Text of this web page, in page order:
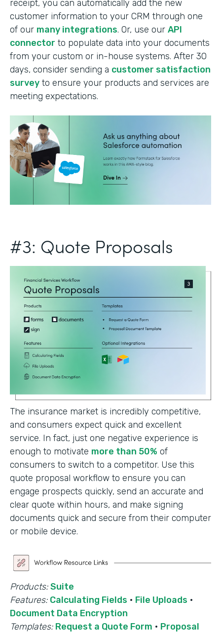
receipt, you can automatically add the new
customer information to your CRM through one
of our many integrations. Or, use our API
connector to populate data into your documents
from your custom or in-house systems. After 30
days, consider sending a customer satisfaction
survey to ensure your products and services are
meeting expectations.
#3: Quote Proposals
The insurance market is incredibly competitive,
and consumers expect quick and excellent
service. In fact, just one negative experience is
enough to motivate more than 50% of
consumers to switch to a competitor. Use this
quote proposal workflow to ensure you can
engage prospects quickly, send an accurate and
clear quote within hours, and make signing
documents quick and secure from their computer
or mobile device.
Products: Suite
Features: Calculating Fields · File Uploads ·
Document Data Encryption
Templates: Request a Quote Form · Proposal